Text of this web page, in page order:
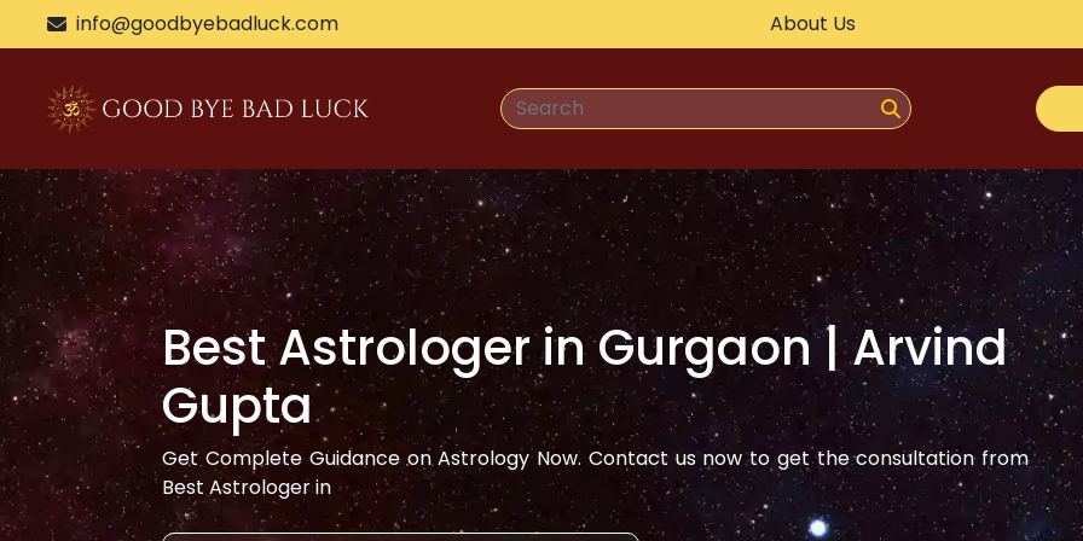
info@goodbyebadluck.com About Us
Best Astrologer inGurgaon| Arvind
Gupta
Get Complete Guidance on Astrology Now. Contact us now to get the consultation from
Best Astrologer in